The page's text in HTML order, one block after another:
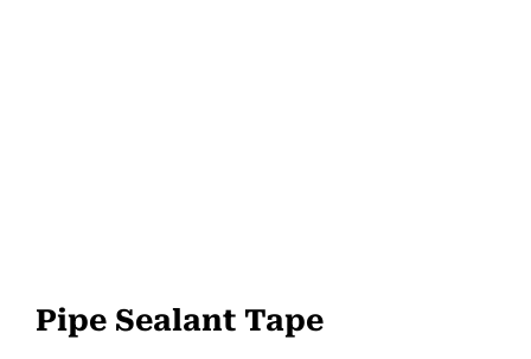
Pipe Sealant Tape